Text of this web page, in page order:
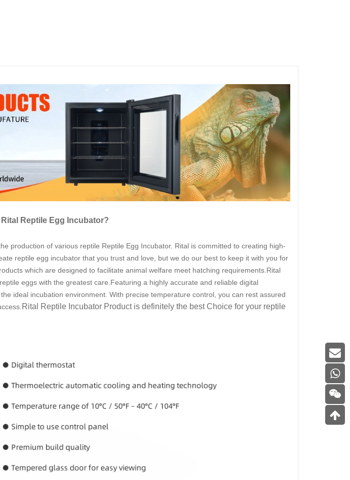
Reptile Egg Incubator?
production of various reptile Reptile Egg Incubator. Rital is committed to creating high-
reptile egg incubator that you trust and love, but we do our best to keep it with you for
which are designed to facilitate animal welfare meet hatching requirements.Rital
eggs with the greatest care.Featuring a highly accurate and reliable digital
ideal incubation environment. With precise temperature control, you can rest assured
Rital Reptile Incubator Product is definitely the best Choice for your reptile